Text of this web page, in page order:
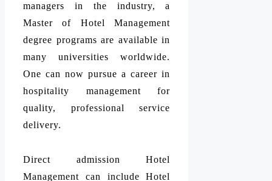
managers in the industry, a
Master of Hotel Management
degree programs are available in
many universities worldwide.
One can now pursue a career in
hospitality management for
quality, professional service
delivery.
Direct admission Hotel
Management can include Hotel